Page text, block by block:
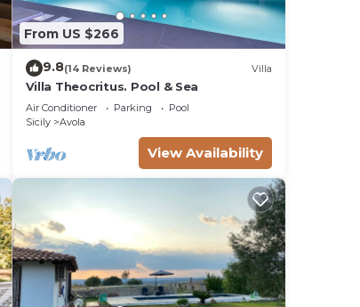
From US $266
9.8(14 Reviews) Villa
Villa Theocritus. Pool & Sea
Air Conditioner Parking
Pool
Sicily
Avola
View Availability